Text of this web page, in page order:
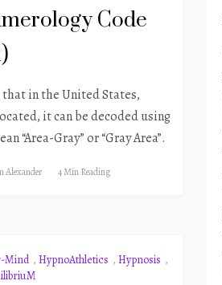
Code
that in the United States,
it can be decoded using
“Area-Gray” or “Gray Area”.
Alexander 4 Min Reading
Mind , HypnoAthletics , Hypnosis ,